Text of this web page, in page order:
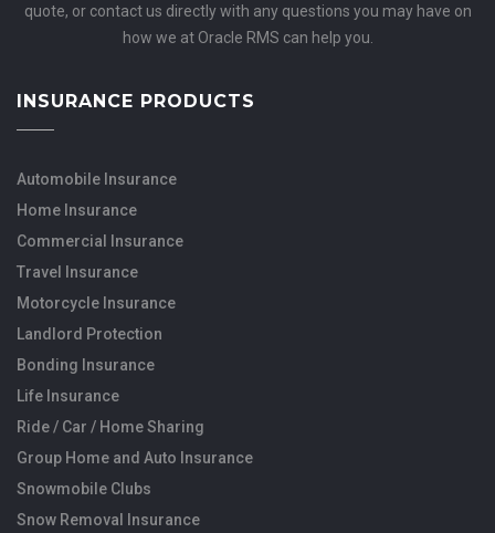
quote, or contact us directly with any questions you may have on
how we at Oracle RMS can help you.
INSURANCE PRODUCTS
Automobile Insurance
Home Insurance
Commercial Insurance
Travel Insurance
Motorcycle Insurance
Landlord Protection
Bonding Insurance
Life Insurance
Ride / Car / Home Sharing
Group Home and Auto Insurance
Snowmobile Clubs
Snow Removal Insurance